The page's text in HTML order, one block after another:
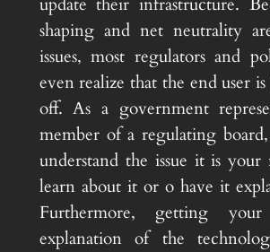
shaping and net neutrality
issues, most regulators and
even realize that the end user
off. As a government
member of a regulating
understand the issue it is your
learn about it or o have it
Furthermore, getting
explanation of the